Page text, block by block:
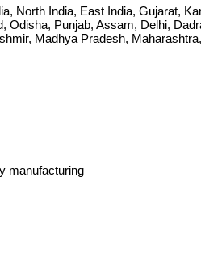
North India, East India, Gujarat,
Odisha, Punjab, Assam, Delhi,
Madhya Pradesh,
manufacturing